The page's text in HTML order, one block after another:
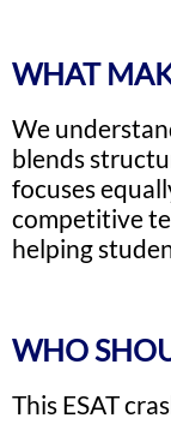
WHAT
We
blends
focuses
competitive
helping
WHO
This ESAT